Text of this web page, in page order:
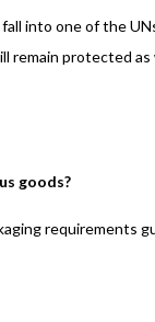
into one of the
protected
goods?
requirements